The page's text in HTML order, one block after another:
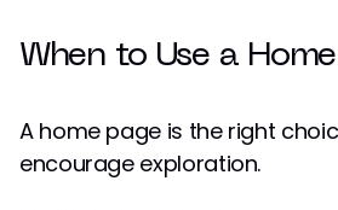
When to Use a
A home page is the right
encourage exploration.